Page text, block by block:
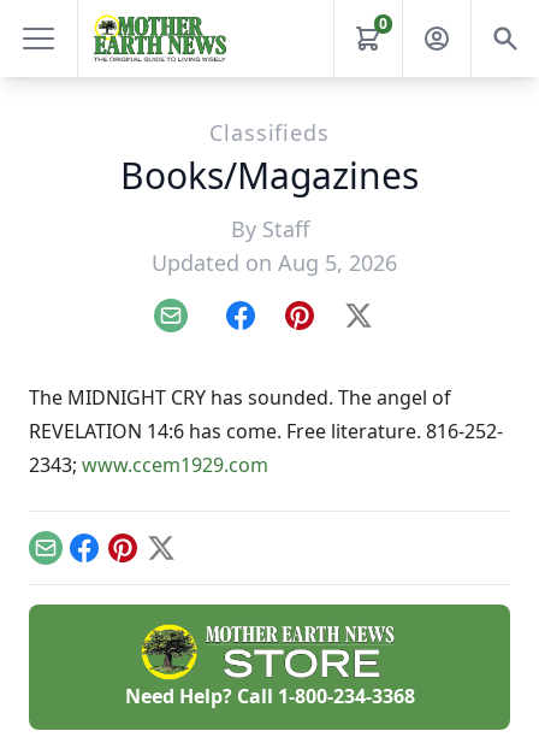
0
Classifieds
Books/Magazines
By Staff
Updated on Aug 5, 2026
Email FacebookPinterest
X
The MIDNIGHT CRY has sounded. The angel of
REVELATION 14:6 has come. Free literature. 816-252-
2343; www.ccem1929.com
EmailFacebook
Pinterest
X
Need Help? Call 1-800-234-3368